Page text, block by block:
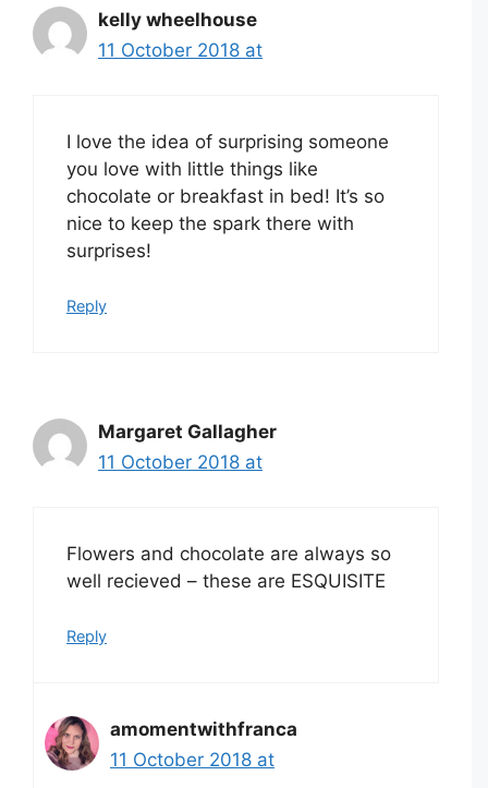
kelly wheelhouse
11 October 2018 at
I love the idea of surprising someone
you love with little things like
chocolate or breakfast in bed! It’s so
nice to keep the spark there with
surprises!
Reply
Margaret Gallagher
11 October 2018 at
Flowers and chocolate are always so
well recieved – these are ESQUISITE
Reply
amomentwithfranca
11 October 2018 at